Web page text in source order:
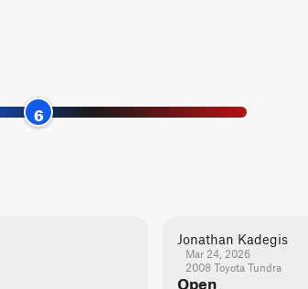
6
Jonathan Kadegis
Mar 24, 2026
2008 Toyota Tundra
Open